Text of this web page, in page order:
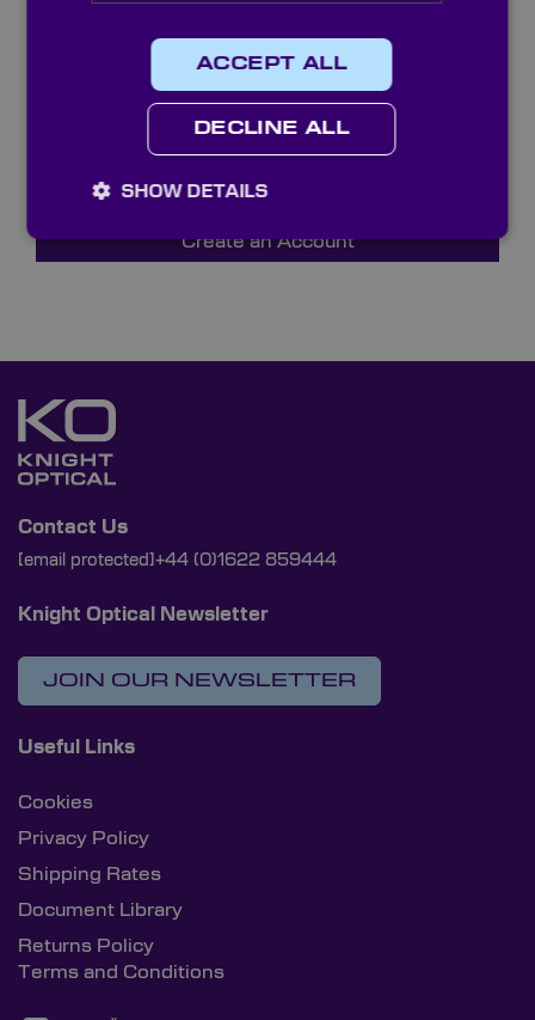
Reload captcha
Create an Account
Contact Us
[email protected] +44 (0)1622 859444
Knight Optical Newsletter
JOIN OUR NEWSLETTER
Useful Links
Cookies
Privacy Policy
Shipping Rates
Document Library
Returns Policy
Terms and Conditions
ACCEPT ALL
DECLINE ALL
SHOW DETAILS